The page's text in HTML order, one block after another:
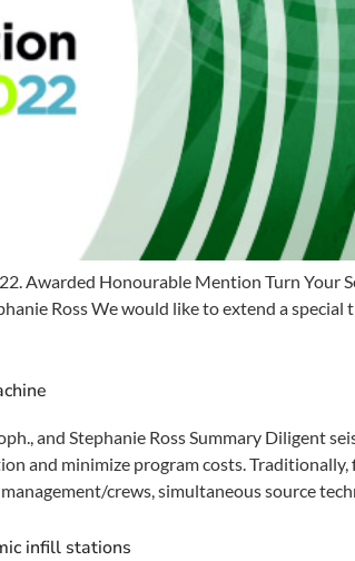
Awarded Honourable Mention Turn Your
Ross We would like to extend a
and Stephanie Ross Summary Diligent
and minimize program costs.
crews, simultaneous source
infill stations